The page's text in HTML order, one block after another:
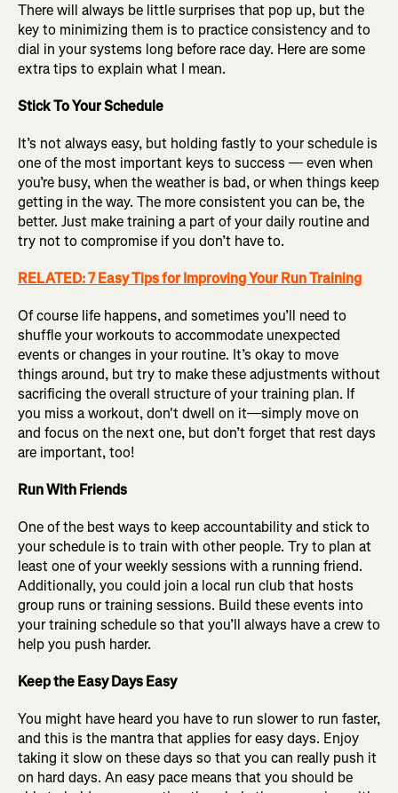
There will always be little surprises that pop up, but the
key to minimizing them is to practice consistency and to
dial in your systems long before race day. Here are some
extra tips to explain what I mean.
Stick To Your Schedule
It’s not always easy, but holding fastly to your schedule is
one of the most important keys to success — even when
you’re busy, when the weather is bad, or when things keep
getting in the way. The more consistent you can be, the
better. Just make training a part of your daily routine and
try not to compromise if you don’t have to.
RELATED: 7 Easy Tips for Improving Your Run Training
Of course life happens, and sometimes you’ll need to
shuffle your workouts to accommodate unexpected
events or changes in your routine. It’s okay to move
things around, but try to make these adjustments without
sacrificing the overall structure of your training plan. If
you miss a workout, don't dwell on it—simply move on
and focus on the next one, but don’t forget that rest days
are important, too!
Run With Friends
One of the best ways to keep accountability and stick to
your schedule is to train with other people. Try to plan at
least one of your weekly sessions with a running friend.
Additionally, you could join a local run club that hosts
group runs or training sessions. Build these events into
your training schedule so that you’ll always have a crew to
help you push harder.
Keep the Easy Days Easy
You might have heard you have to run slower to run faster,
and this is the mantra that applies for easy days. Enjoy
taking it slow on these days so that you can really push it
on hard days. An easy pace means that you should be